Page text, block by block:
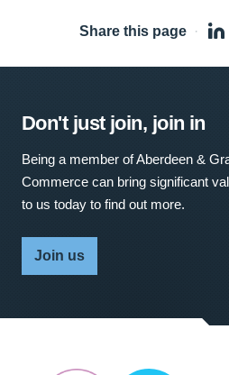
Share this page ·
Don't just join, join in
Being a member of Aberdeen &
Commerce can bring significant
to us today to find out more.
Join us